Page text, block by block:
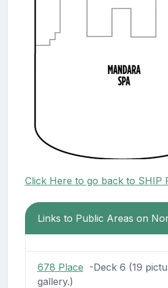
Click Here to go back to SHIP
Links to Public Areas on
678 Place -Deck 6 (19
gallery.)